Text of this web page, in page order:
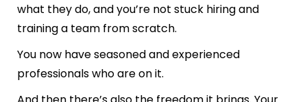
what they do, and you’re not stuck hiring and
training a team from scratch.
You now have seasoned and experienced
professionals who are on it.